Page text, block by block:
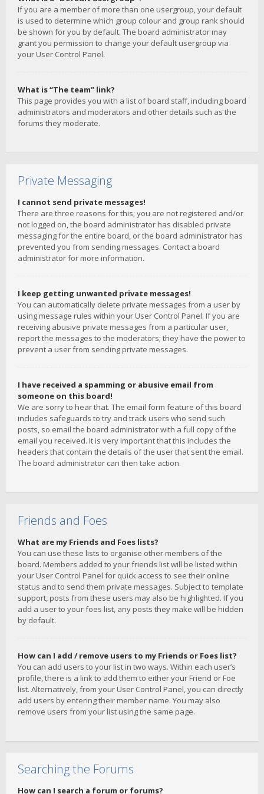
If you are a member of more than one usergroup, your default
is used to determine which group colour and group rank should
be shown for you by default. The board administrator may
grant you permission to change your default usergroup via
your User Control Panel.
What is “The team” link?
This page provides you with a list of board staff, including board
administrators and moderators and other details such as the
forums they moderate.
Private Messaging
I cannot send private messages!
There are three reasons for this; you are not registered and/or
not logged on, the board administrator has disabled private
messaging for the entire board, or the board administrator has
prevented you from sending messages. Contact a board
administrator for more information.
I keep getting unwanted private messages!
You can automatically delete private messages from a user by
using message rules within your User Control Panel. If you are
receiving abusive private messages from a particular user,
report the messages to the moderators; they have the power to
prevent a user from sending private messages.
I have received a spamming or abusive email from
someone on this board!
We are sorry to hear that. The email form feature of this board
includes safeguards to try and track users who send such
posts, so email the board administrator with a full copy of the
email you received. It is very important that this includes the
headers that contain the details of the user that sent the email.
The board administrator can then take action.
Friends and Foes
What are my Friends and Foes lists?
You can use these lists to organise other members of the
board. Members added to your friends list will be listed within
your User Control Panel for quick access to see their online
status and to send them private messages. Subject to template
support, posts from these users may also be highlighted. If you
add a user to your foes list, any posts they make will be hidden
by default.
How can I add / remove users to my Friends or Foes list?
You can add users to your list in two ways. Within each user’s
profile, there is a link to add them to either your Friend or Foe
list. Alternatively, from your User Control Panel, you can directly
add users by entering their member name. You may also
remove users from your list using the same page.
Searching the Forums
How can I search a forum or forums?